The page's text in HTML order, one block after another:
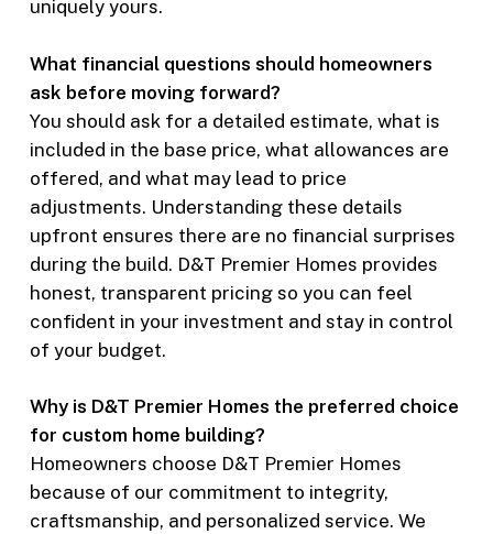
uniquely yours.
What financial questions should homeowners
ask before moving forward?
You should ask for a detailed estimate, what is
included in the base price, what allowances are
offered, and what may lead to price
adjustments. Understanding these details
upfront ensures there are no financial surprises
during the build. D&T Premier Homes provides
honest, transparent pricing so you can feel
confident in your investment and stay in control
of your budget.
Why is D&T Premier Homes the preferred choice
for custom home building?
Homeowners choose D&T Premier Homes
because of our commitment to integrity,
craftsmanship, and personalized service. We